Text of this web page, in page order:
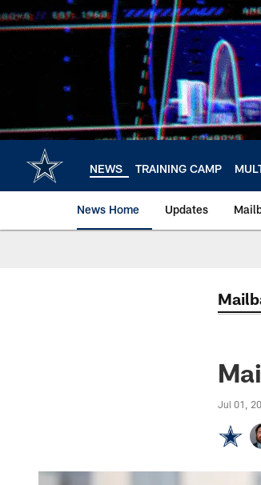
to
NEWS TRAINING CAMP
News Home Updates
Jul 01,